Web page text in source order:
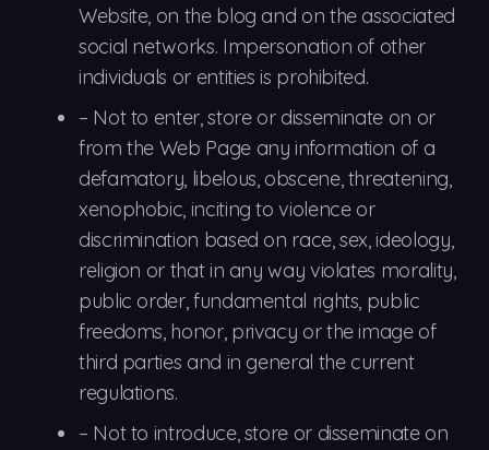
Website, on the blog and on the associated
social networks. Impersonation of other
individuals or entities is prohibited.
– Not to enter, store or disseminate on or
from the Web Page any information of a
defamatory, libelous, obscene, threatening,
xenophobic, inciting to violence or
discrimination based on race, sex, ideology,
religion or that in any way violates morality,
public order, fundamental rights, public
freedoms, honor, privacy or the image of
third parties and in general the current
regulations.
– Not to introduce, store or disseminate on